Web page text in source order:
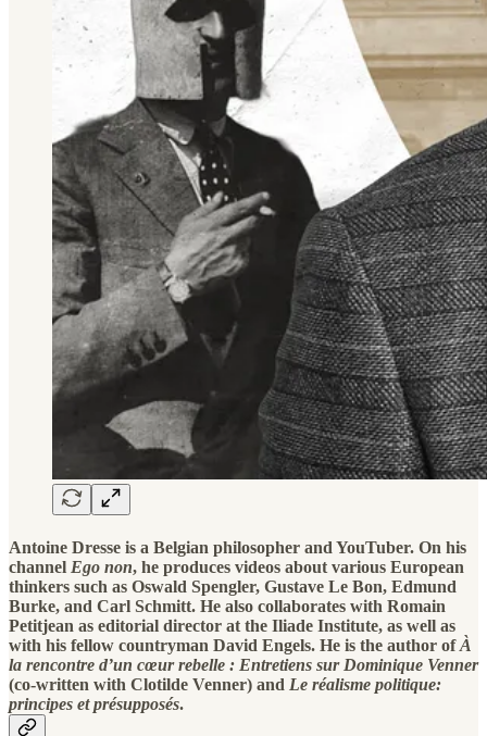
Antoine Dresse is a Belgian philosopher and YouTuber. On his
channel Ego non, he produces videos about various European
thinkers such as Oswald Spengler, Gustave Le Bon, Edmund
Burke, and Carl Schmitt. He also collaborates with Romain
Petitjean as editorial director at the Iliade Institute, as well as
with his fellow countryman David Engels. He is the author ofÀ
la rencontre d’un cœur rebelle : Entretiens sur Dominique Venner
(co-written with Clotilde Venner) and Le réalisme politique:
principes et présupposés.